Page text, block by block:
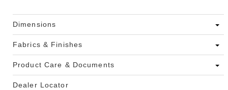
Dimensions
Fabrics & Finishes
Product Care & Documents
Dealer Locator